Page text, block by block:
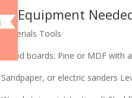
🧰 Equipment
Materials Tools
Wood boards: Pine or MDF
Sandpaper, or electric sanders